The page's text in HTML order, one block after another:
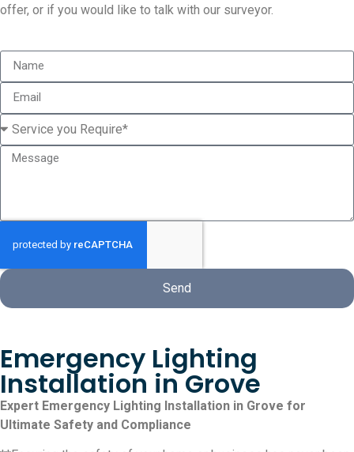
offer, or if you would like to talk with our surveyor.
Send
Emergency Lighting
Installation in Grove
Expert Emergency Lighting Installation in Grove for
Ultimate Safety and Compliance